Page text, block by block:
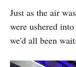
Just as the air
were ushered
we'd all been